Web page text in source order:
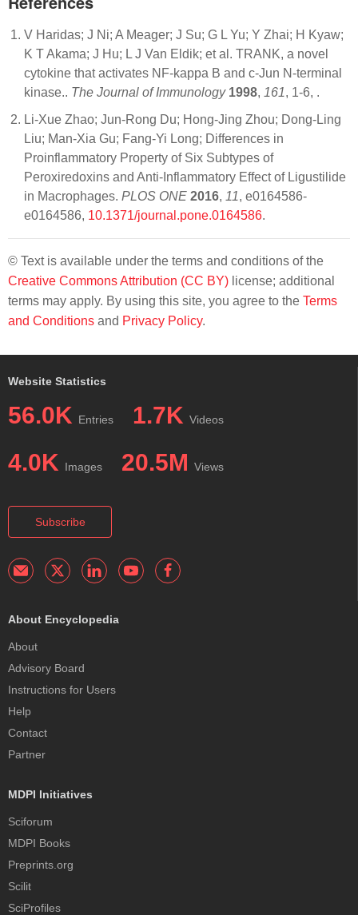
V Haridas; J Ni; A Meager; J Su; G L Yu; Y Zhai; H Kyaw;
K T Akama; J Hu; L J Van Eldik; et al. TRANK, a novel
cytokine that activates NF-kappa B and c-Jun N-terminal
kinase.. The Journal of Immunology 1998, 161, 1-6, .
Li-Xue Zhao; Jun-Rong Du; Hong-Jing Zhou; Dong-Ling
Liu; Man-Xia Gu; Fang-Yi Long; Differences in
Proinflammatory Property of Six Subtypes of
Peroxiredoxins and Anti-Inflammatory Effect of Ligustilide
in Macrophages. PLOS ONE 2016, 11, e0164586-
e0164586, 10.1371/journal.pone.0164586.
© Text is available under the terms and conditions of the
Creative Commons Attribution (CC BY) license; additional
terms may apply. By using this site, you agree to the Terms
and Conditions and Privacy Policy.
Website Statistics
56.0K Entries 1.7K Videos
4.0K Images 20.5M Views
Subscribe
About Encyclopedia
About
Advisory Board
Instructions for Users
Help
Contact
Partner
MDPI Initiatives
Sciforum
MDPI Books
Preprints.org
Scilit
SciProfiles